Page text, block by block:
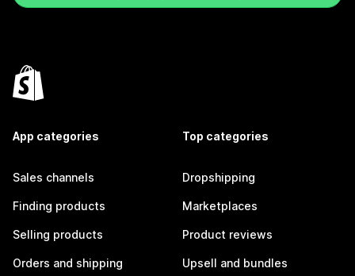
App categories
Sales channels
Finding products
Selling products
Orders and shipping
Top categories
Dropshipping
Marketplaces
Product reviews
Upsell and bundles